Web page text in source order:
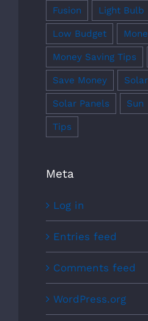
Fusion Light Bulb
Low Budget
Money Saving Tips
Save Money Solar
Solar Panels Sun
Tips
Meta
Log in
Entries feed
Comments feed
WordPress.org